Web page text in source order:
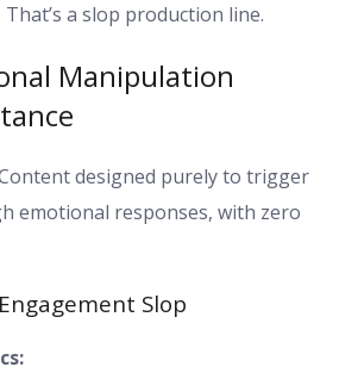
a slop production line.
Manipulation
designed purely to trigger
emotional responses, with zero
Slop